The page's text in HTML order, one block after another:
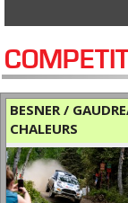
BESNER /
CHALEURS